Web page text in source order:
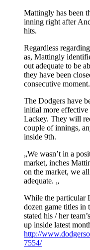
Mattingly has been
inning right after
hits.
Regardless
as, Mattingly
out adequate to be
they have been
consecutive moment.
The Dodgers have
initial more
Lackey. They will
couple of innings,
inside 9th.
„We wasn’t in a
market, inches
on the market, we
adequate. „
While the particular
dozen game titles in
stated his / her
up inside latest
http://
7554/